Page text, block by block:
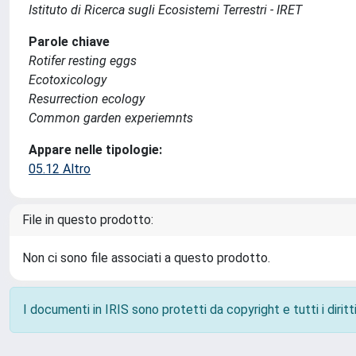
Istituto di Ricerca sugli Ecosistemi Terrestri - IRET
Parole chiave
Rotifer resting eggs
Ecotoxicology
Resurrection ecology
Common garden experiemnts
Appare nelle tipologie:
05.12 Altro
File in questo prodotto:
Non ci sono file associati a questo prodotto.
I documenti in IRIS sono protetti da copyright e tutti i